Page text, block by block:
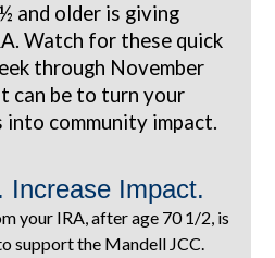
and older is giving
Watch for these quick
through November
can be to turn your
community impact.
Increase Impact.
your IRA, after age 70 1/2, is
support the Mandell JCC.